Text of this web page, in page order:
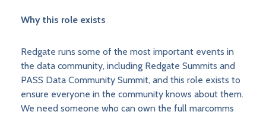
Why this role exists
Redgate runs some of the most important events in
the data community, including Redgate Summits and
PASS Data Community Summit, and this role exists to
ensure everyone in the community knows about them.
We need someone who can own the full marcomms